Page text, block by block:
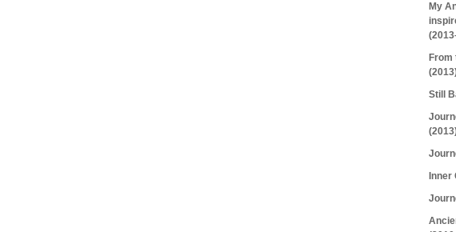
My
From
Still
Inner